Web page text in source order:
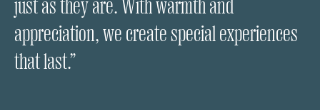
just as they are. With warmth and
appreciation, we create special experiences
that last.”